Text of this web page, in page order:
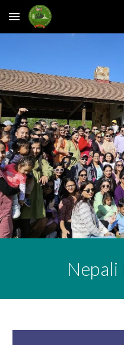
Skip to main content
Nepali